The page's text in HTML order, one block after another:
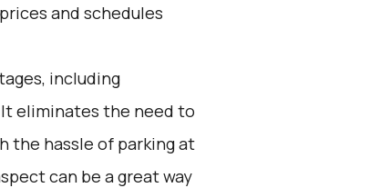
and schedules
including
eliminates the need to
the hassle of parking at
can be a great way